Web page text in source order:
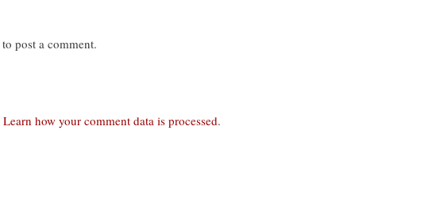
to post a comment.
Learn how your comment data is processed.